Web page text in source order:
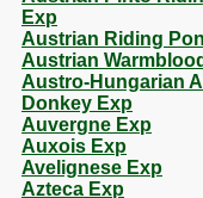
Exp
Austrian Riding
Austrian
Austro-Hungarian
Donkey Exp
Auvergne Exp
Auxois Exp
Avelignese Exp
Azteca Exp